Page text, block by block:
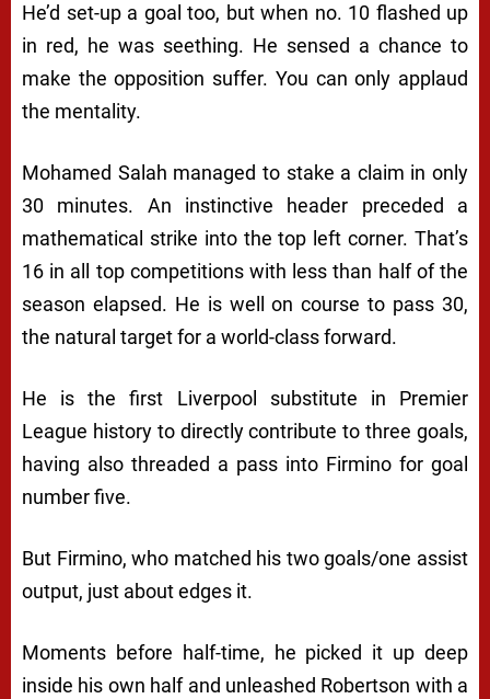
He’d set-up a goal too, but when no. 10 flashed up
in red, he was seething. He sensed a chance to
make the opposition suffer. You can only applaud
the mentality.
Mohamed Salah managed to stake a claim in only
30 minutes. An instinctive header preceded a
mathematical strike into the top left corner. That’s
16 in all top competitions with less than half of the
season elapsed. He is well on course to pass 30,
the natural target for a world-class forward.
He is the first Liverpool substitute in Premier
League history to directly contribute to three goals,
having also threaded a pass into Firmino for goal
number five.
But Firmino, who matched his two goals/one assist
output, just about edges it.
Moments before half-time, he picked it up deep
inside his own half and unleashed Robertson with a